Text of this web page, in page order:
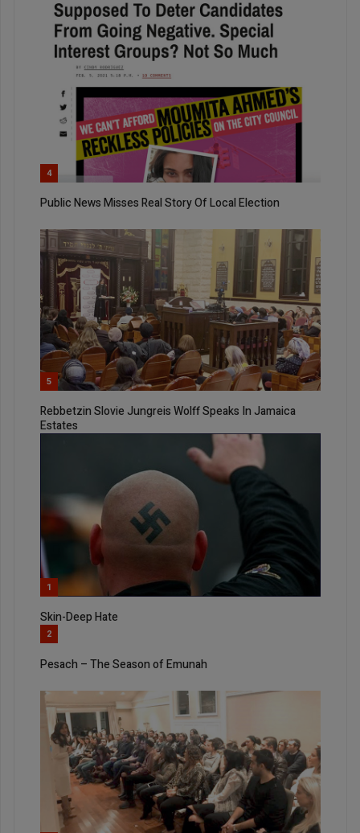
4
Public News Misses Real Story Of Local Election
5
Rebbetzin Slovie Jungreis Wolff Speaks In Jamaica
Estates
1
Skin-Deep Hate
2
Pesach – The Season of Emunah